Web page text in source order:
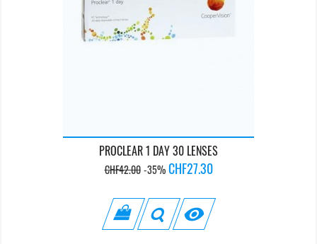
PROCLEAR 1 DAY 30 LENSES
Regular
CHF42.00 -35% Price
CHF27.30
